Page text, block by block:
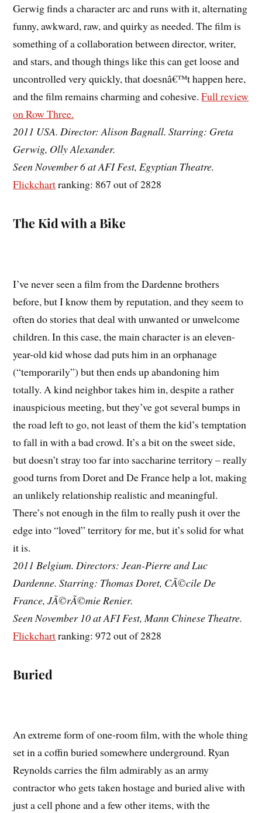
Gerwig finds a character arc and runs with it, alternating
funny, awkward, raw, and quirky as needed. The film is
something of a collaboration between director, writer,
and stars, and though things like this can get loose and
uncontrolled very quickly, that doesnâ€™t happen here,
and the film remains charming and cohesive.Full review
on Row Three.
2011 USA. Director: Alison Bagnall. Starring: Greta
Gerwig, Olly Alexander.
Seen November 6 at AFI Fest, Egyptian Theatre.
Flickchartranking: 867 out of 2828
The Kid with a Bike
I’ve never seen a film from the Dardenne brothers
before, but I know them by reputation, and they seem to
often do stories that deal with unwanted or unwelcome
children. In this case, the main character is an eleven-
year-old kid whose dad puts him in an orphanage
(“temporarily”) but then ends up abandoning him
totally. A kind neighbor takes him in, despite a rather
inauspicious meeting, but they’ve got several bumps in
the road left to go, not least of them the kid’s temptation
to fall in with a bad crowd. It’s a bit on the sweet side,
but doesn’t stray too far into saccharine territory – really
good turns from Doret and De France help a lot, making
an unlikely relationship realistic and meaningful.
There’s not enough in the film to really push it over the
edge into “loved” territory for me, but it’s solid for what
it is.
2011 Belgium. Directors: Jean-Pierre and Luc
Dardenne. Starring: Thomas Doret, CÃ©cile De
France, JÃ©rÃ©mie Renier.
Seen November 10 at AFI Fest, Mann Chinese Theatre.
Flickchartranking: 972 out of 2828
Buried
An extreme form of one-room film, with the whole thing
set in a coffin buried somewhere underground. Ryan
Reynolds carries the film admirably as an army
contractor who gets taken hostage and buried alive with
just a cell phone and a few other items, with the